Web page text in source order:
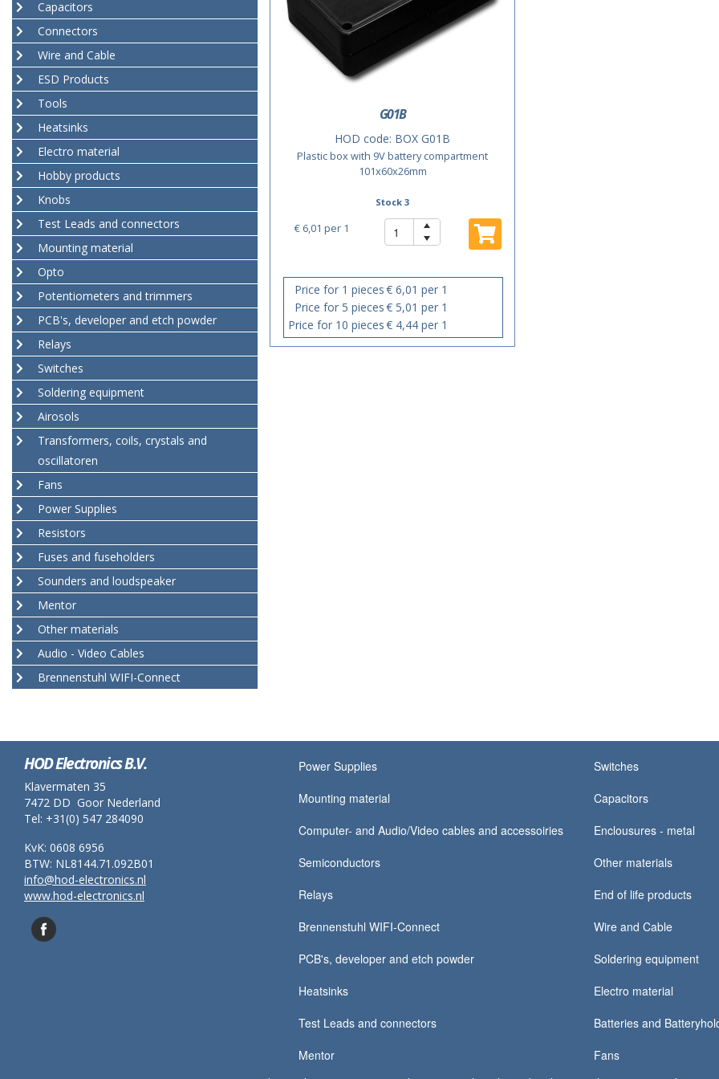
Capacitors
Connectors
Wire and Cable
ESD Products
Tools
Heatsinks
Electro material
Hobby products
Knobs
Test Leads and connectors
Mounting material
Opto
Potentiometers and trimmers
PCB's, developer and etch powder
Relays
Switches
Soldering equipment
Airosols
Transformers, coils, crystals and
oscillatoren
Fans
Power Supplies
Resistors
Fuses and fuseholders
Sounders and loudspeaker
Mentor
Other materials
Audio - Video Cables
Brennenstuhl WIFI-Connect
G01B
HOD code: BOX G01B
Plastic box with 9V battery compartment
101x60x26mm
Stock 3
€ 6,01 per 1
Price for 1 pieces€ 6,01 per 1
Price for 5 pieces€ 5,01 per 1
Price for 10 pieces€ 4,44 per 1
HOD Electronics B.V.
Klavermaten 35
7472 DD Goor Nederland
Tel: +31(0) 547 284090
KvK: 0608 6956
BTW: NL8144.71.092B01
info@hod-electronics.nl
www.hod-electronics.nl
Power Supplies
Mounting material
Computer- and Audio/Video cables and accessoiries
Semiconductors
Relays
Brennenstuhl WIFI-Connect
PCB's, developer and etch powder
Heatsinks
Test Leads and connectors
Mentor
Switches
Capacitors
Enclousures - metal
Other materials
End of life products
Wire and Cable
Soldering equipment
Electro material
Batteries and
Fans